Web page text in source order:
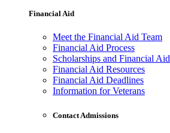
Financial Aid
Meet the Financial Aid Team
Financial Aid Process
Scholarships and Financial Aid
Financial Aid Resources
Financial Aid Deadlines
Information for Veterans
Contact Admissions